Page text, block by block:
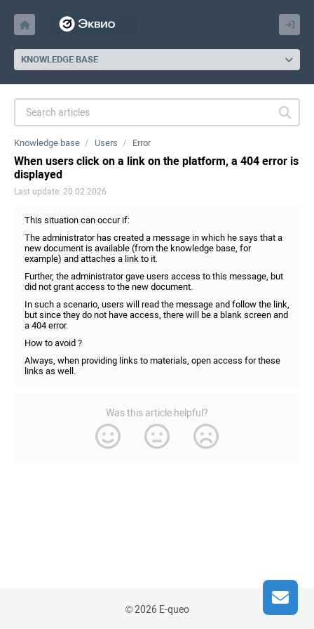
KNOWLEDGE BASE
Knowledge base Users Error
When users click on a link on the platform, a 404 error is
displayed
Last update: 20.02.2026
This situation can occur if:
The administrator has created a message in which he says that a
new document is available (from the knowledge base, for
example) and attaches a link to it.
Further, the administrator gave users access to this message, but
did not grant access to the new document.
In such a scenario, users will read the message and follow the link,
but since they do not have access, there will be a blank screen and
a 404 error.
How to avoid ?
Always, when providing links to materials, open access for these
links as well.
Was this article helpful?
© 2026 E-queo